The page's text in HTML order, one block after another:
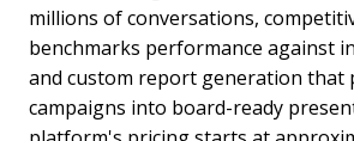
millions of conversations,
benchmarks performance against
and custom report generation that
campaigns into board-ready